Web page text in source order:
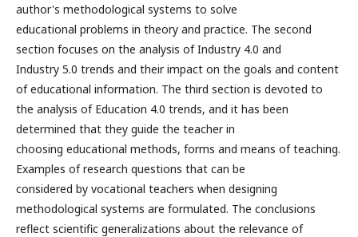
author's methodological systems to solve
educational problems in theory and practice. The second
section focuses on the analysis of Industry 4.0 and
Industry 5.0 trends and their impact on the goals and content
of educational information. The third section is devoted to
the analysis of Education 4.0 trends, and it has been
determined that they guide the teacher in
choosing educational methods, forms and means of teaching.
Examples of research questions that can be
considered by vocational teachers when designing
methodological systems are formulated. The conclusions
reflect scientific generalizations about the relevance of